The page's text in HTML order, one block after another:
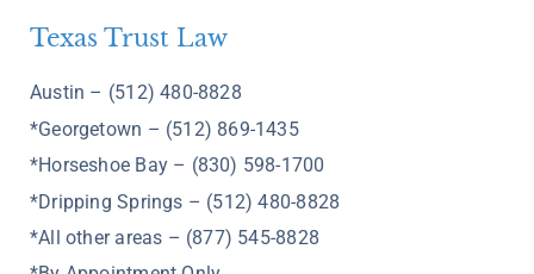
Texas Trust Law
Austin – (512) 480-8828
*Georgetown – (512) 869-1435
*Horseshoe Bay – (830) 598-1700
*Dripping Springs – (512) 480-8828
*All other areas – (877) 545-8828